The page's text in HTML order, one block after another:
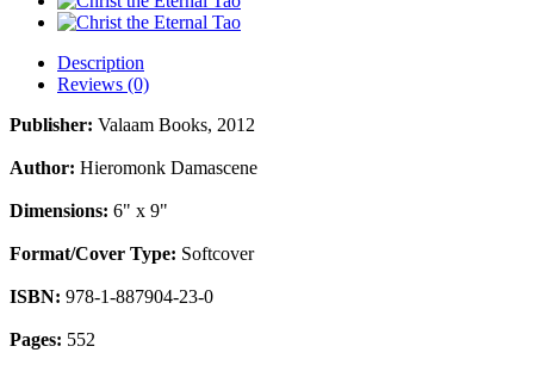
Description
Reviews (0)
Publisher: Valaam Books, 2012
Author: Hieromonk Damascene
Dimensions: 6" x 9"
Format/Cover Type: Softcover
ISBN: 978-1-887904-23-0
Pages: 552